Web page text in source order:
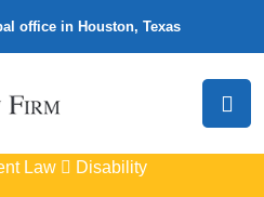
in Houston, Texas We’re a
Law
Disability